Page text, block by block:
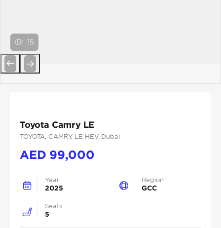
15
Toyota Camry LE
TOYOTA , CAMRY, LE HEV, Dubai
AED 99,000
Year
2025
Region
GCC
Seats
5